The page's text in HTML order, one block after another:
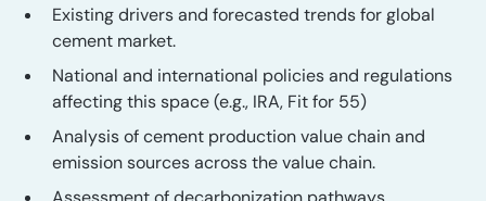
Existing drivers and forecasted trends for global
cement market.
National and international policies and regulations
affecting this space (e.g., IRA, Fit for 55)
Analysis of cement production value chain and
emission sources across the value chain.